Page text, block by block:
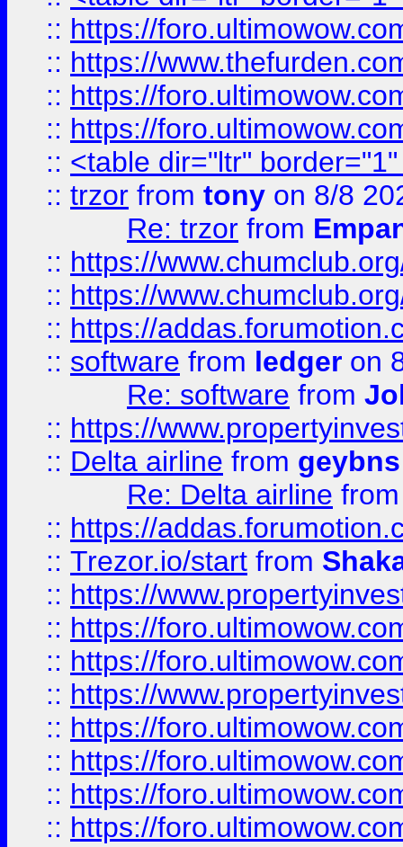
:: https://
:: https://
:: https://
:: https://
:: <table dir="ltr"
:: trzor from tony on 8/8
Re: trzor from
:: https://
:: https://
:: https://
:: software from ledger on
Re: software from
:: https://
:: Delta airline from geybns
Re: Delta airline
:: https://
:: Trezor.io/start from
:: https://
:: https://
:: https://
:: https://
:: https://
:: https://
:: https://
:: https://